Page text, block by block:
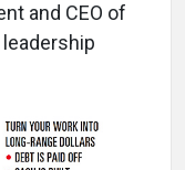
and CEO of